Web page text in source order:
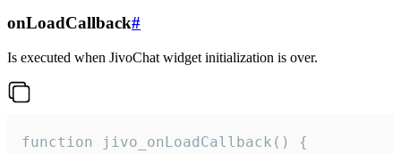
onLoadCallback#
Is executed when JivoChat widget initialization is over.
function jivo_onLoadCallback() {